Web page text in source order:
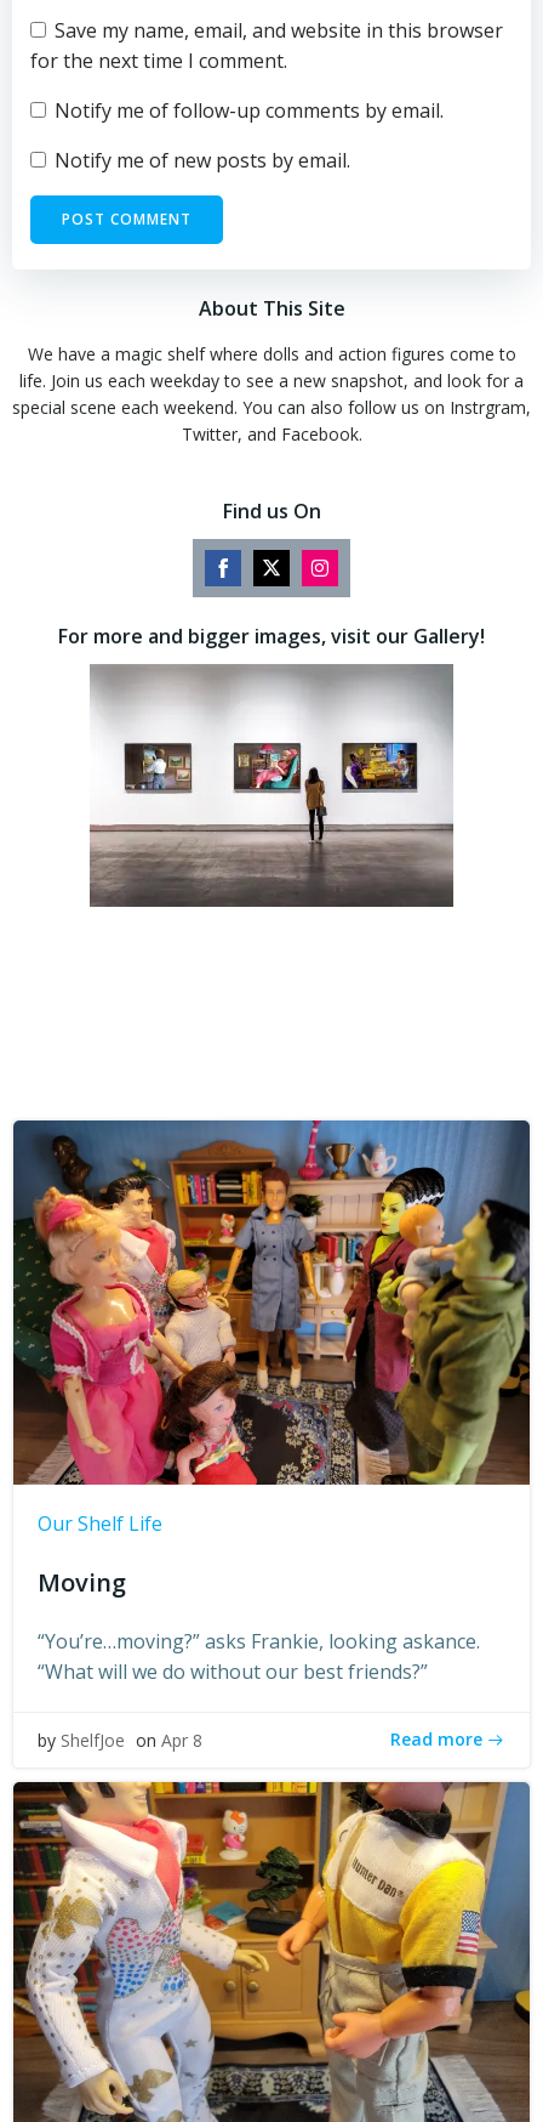
Save my name, email, and website in this browser
for the next time I comment.
Notify me of follow-up comments by email.
Notify me of new posts by email.
About This Site
We have a magic shelf where dolls and action figures come to
life. Join us each weekday to see a new snapshot, and look for a
special scene each weekend. You can also follow us on Instrgram,
Twitter, and Facebook.
Find us On
Share
Facebook
Share
Twitter
Share
Instagram
For more and bigger images, visit our Gallery!
Our Shelf Life
Moving
“You’re…moving?” asks Frankie, looking askance.
“What will we do without our best friends?”
by ShelfJoe on Apr 8 Read more